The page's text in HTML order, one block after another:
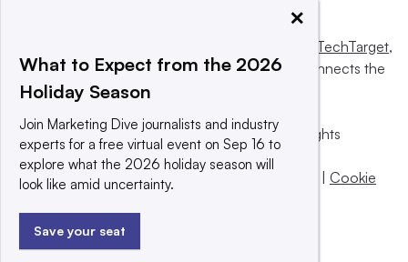
Informa TechTarget,
a global network that informs, influences and connects the
world’s technology buyers and sellers.
© 2025 TechTarget, Inc. or its subsidiaries. All rights
reserved. An Informa PLC company.
Privacy policy
Terms of use | | Cookie
×
What to Expect from the 2026
Holiday Season
Join Marketing Dive journalists and industry
experts for a free virtual event on Sep 16 to
explore what the 2026 holiday season will
look like amid uncertainty.
Save your seat